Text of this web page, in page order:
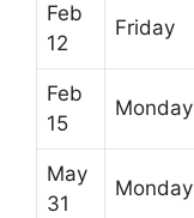
Feb
12
Friday
Feb
15
Monday
May
31
Monday